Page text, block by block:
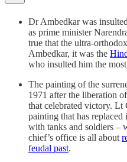
Dr Ambedkar was
as prime minister
true that the ultra-
Ambedkar, it was the
who insulted him the
The painting of the
1971 after the liberation
that celebrated victory. Lt
painting that has
with tanks and soldiers
chief’s office is all about
feudal past.